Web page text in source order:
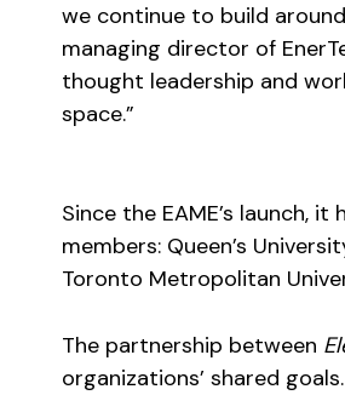
we continue to build
managing director of
thought leadership and
space.”
Since the EAME’s launch,
members: Queen’s
Toronto Metropolitan
The partnership between
organizations’ shared